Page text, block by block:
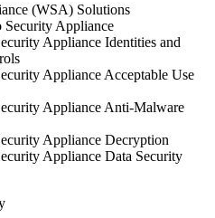
(WSA) Solutions
Security Appliance
Appliance Identities and
Appliance Acceptable Use
Appliance Anti-Malware
Appliance Decryption
Appliance Data Security